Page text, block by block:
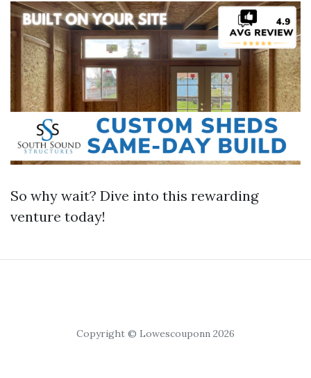
So why wait? Dive into this rewarding
venture today!
Copyright © Lowescouponn 2026